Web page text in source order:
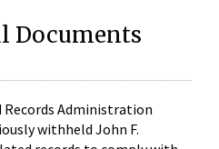
Documents
Records Administration
withheld John F.